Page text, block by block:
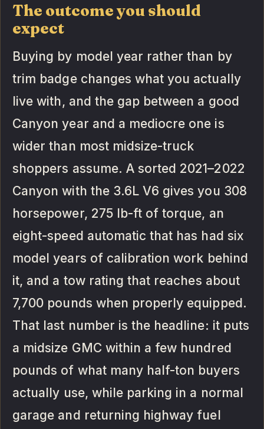
The outcome you should
expect
Buying by model year rather than by
trim badge changes what you actually
live with, and the gap between a good
Canyon year and a mediocre one is
wider than most midsize-truck
shoppers assume. A sorted 2021–2022
Canyon with the 3.6L V6 gives you 308
horsepower, 275 lb-ft of torque, an
eight-speed automatic that has had six
model years of calibration work behind
it, and a tow rating that reaches about
7,700 pounds when properly equipped.
That last number is the headline: it puts
a midsize GMC within a few hundred
pounds of what many half-ton buyers
actually use, while parking in a normal
garage and returning highway fuel